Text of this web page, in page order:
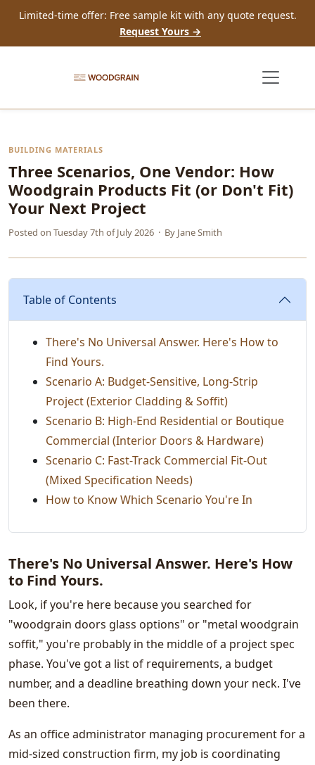
Limited-time offer: Free sample kit with any quote request.
Request Yours →
BUILDING MATERIALS
Three Scenarios, One Vendor: How
Woodgrain Products Fit (or Don't Fit)
Your Next Project
Posted on Tuesday 7th of July 2026 · By Jane Smith
Table of Contents
There's No Universal Answer. Here's How to
Find Yours.
Scenario A: Budget-Sensitive, Long-Strip
Project (Exterior Cladding & Soffit)
Scenario B: High-End Residential or Boutique
Commercial (Interior Doors & Hardware)
Scenario C: Fast-Track Commercial Fit-Out
(Mixed Specification Needs)
How to Know Which Scenario You're In
There's No Universal Answer. Here's How
to Find Yours.
Look, if you're here because you searched for
"woodgrain doors glass options" or "metal woodgrain
soffit," you're probably in the middle of a project spec
phase. You've got a list of requirements, a budget
number, and a deadline breathing down your neck. I've
been there.
As an office administrator managing procurement for a
mid-sized construction firm, my job is coordinating